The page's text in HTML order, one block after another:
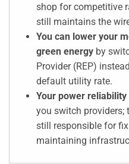
shop for competitive
still maintains the
You can lower your
green energy by
Provider (REP)
default utility rate.
Your power
you switch
still responsible for
maintaining